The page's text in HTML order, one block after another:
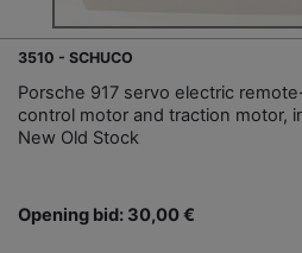
3510 - SCHUCO
Porsche 917 servo electric
control motor and traction motor,
New Old Stock
Opening bid: 30,00 €